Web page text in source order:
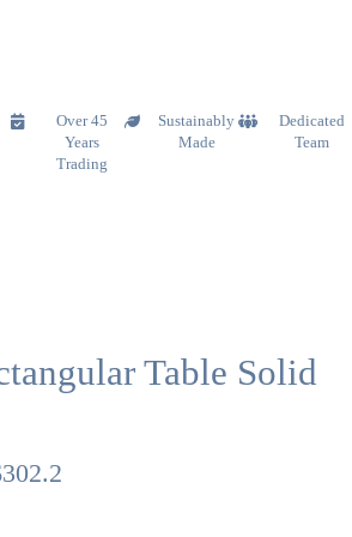
Over 45
Years
Trading
Sustainably
Made
Dedicated
Team
Table Solid